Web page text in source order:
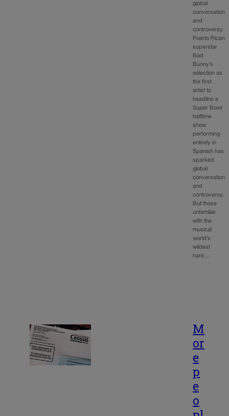
global
conversation
and
controversy
Puerto Rican
superstar
Bad
Bunny’s
selection as
the first
artist to
headline a
Super Bowl
halftime
show
performing
entirely in
Spanish has
sparked
global
conversation
and
controversy.
But those
unfamiliar
with the
musical
world’s
wildest
hare…
M
or
e
p
e
o